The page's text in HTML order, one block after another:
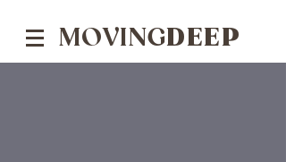
MOVINGDEEP